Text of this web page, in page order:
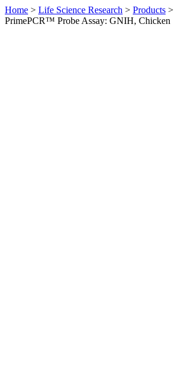
Home > Life Science Research > Products >
PrimePCR™ Probe Assay: GNIH, Chicken